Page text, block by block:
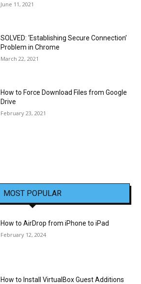
June 11, 2021
SOLVED: ‘Establishing Secure Connection’
Problem in Chrome
March 22, 2021
How to Force Download Files from Google
Drive
February 23, 2021
MOST POPULAR
How to AirDrop from iPhone to iPad
February 12, 2024
How to Install VirtualBox Guest Additions